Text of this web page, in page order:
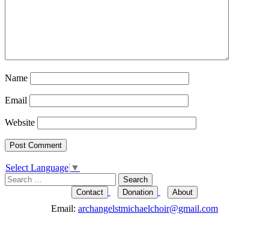
Name
Email
Website
Select Language ▼
Search
for:
Contact Donation About
Email: archangelstmichaelchoir@gmail.com